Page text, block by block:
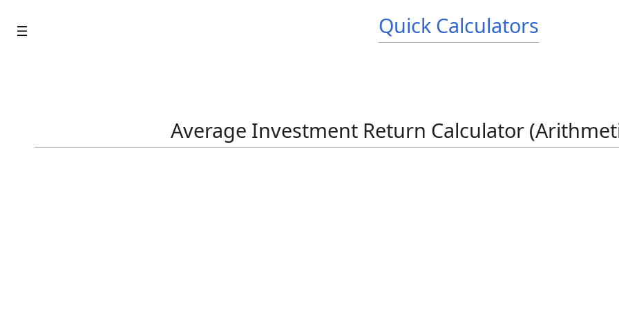
Quick Calculators
Average Investment Return Calculator